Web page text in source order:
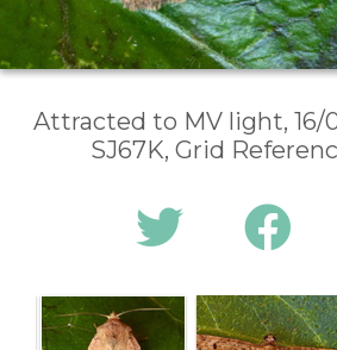
Attracted to MV light, 16/
SJ67K, Grid